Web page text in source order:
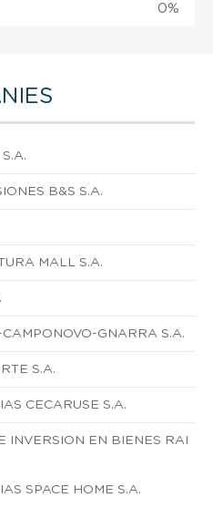
0%
B&S S.A.
MALL S.A.
GNARRA S.A.
S.A.
CECARUSE S.A.
INVERSION EN BIENES RAI
SPACE HOME S.A.